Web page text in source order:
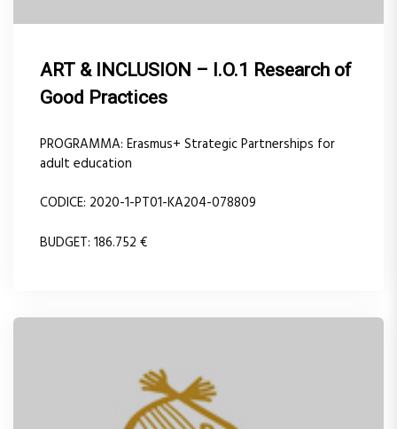
ART & INCLUSION – I.O.1 Research of
Good Practices
PROGRAMMA: Erasmus+ Strategic Partnerships for
adult education
CODICE: 2020-1-PT01-KA204-078809
BUDGET: 186.752 €